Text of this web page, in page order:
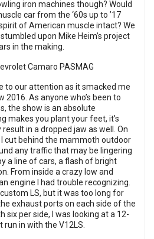
iron machines though? Would
car from the ‘60s up to ’17
of American muscle intact? We
upon Mike Heim’s project
in the making.
to our attention as it smacked me
2016 . As anyone who’s been to
the show is an absolute
makes you plant your feet, it’s
in a dropped jaw as well. On
cut behind the mammoth outdoor
any traffic that may be lingering
a line of cars, a flash of bright
From inside a crazy low and
engine I had trouble recognizing.
LS, but it was too long for
exhaust ports on each side of the
six per side, I was looking at a 12-
in with the V12LS.